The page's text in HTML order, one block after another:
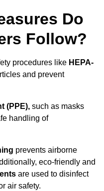
Do
Follow?
procedures like HEPA-
and prevent
(PPE), such as masks
handling of
prevents airborne
eco-friendly and
are used to disinfect
air safety.